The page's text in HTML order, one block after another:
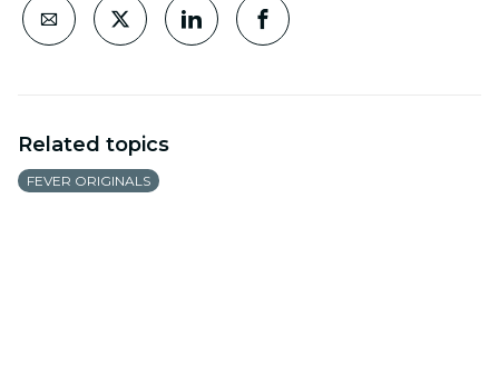
Related topics
FEVER ORIGINALS